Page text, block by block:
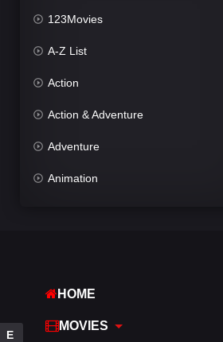
123Movies
A-Z List
Action
Action & Adventure
Adventure
Animation
E
HOME
MOVIES